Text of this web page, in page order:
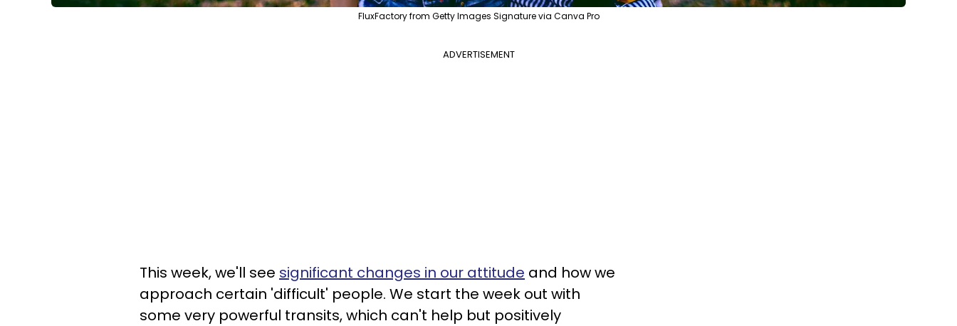
FluxFactory from Getty Images Signature via Canva Pro
ADVERTISEMENT
This week, we'll see significant changes in our attitude and how we
approach certain 'difficult' people. We start the week out with
some very powerful transits, which can't help but positively